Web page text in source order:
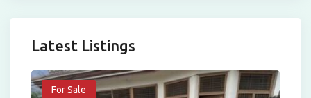
Latest Listings
For Sale